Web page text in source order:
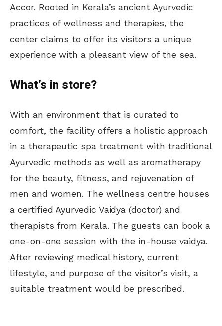
Accor. Rooted in Kerala’s ancient Ayurvedic
practices of wellness and therapies, the
center claims to offer its visitors a unique
experience with a pleasant view of the sea.
What’s in store?
With an environment that is curated to
comfort, the facility offers a holistic approach
in a therapeutic spa treatment with traditional
Ayurvedic methods as well as aromatherapy
for the beauty, fitness, and rejuvenation of
men and women. The wellness centre houses
a certified Ayurvedic Vaidya (doctor) and
therapists from Kerala. The guests can book a
one-on-one session with the in-house vaidya.
After reviewing medical history, current
lifestyle, and purpose of the visitor’s visit, a
suitable treatment would be prescribed.